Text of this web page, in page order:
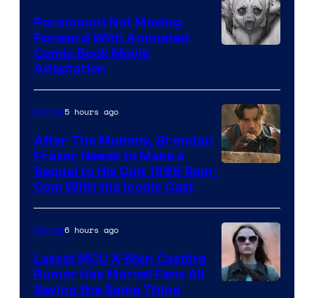
Paramount Not Moving
Forward With Animated
Comic Book Movie
Adaptation
of
Universal
Pictures
Movies5 hours ago
After The Mummy, Brendan
Fraser Needs to Make a
Sequel to His Cult 1999 Rom-
Com With the Iconic Cast
Movies6 hours ago
Latest MCU X-Men Casting
Rumor Has Marvel Fans All
Saying the Same Thing